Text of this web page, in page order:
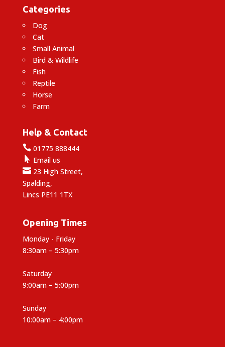
Categories
Dog
Cat
Small Animal
Bird & Wildlife
Fish
Reptile
Horse
Farm
Help & Contact
01775 888444
 Email us
23 High Street,
Spalding,
Lincs PE11 1TX
Opening Times
Monday - Friday
8:30am – 5:30pm
Saturday
9:00am – 5:00pm
Sunday
10:00am – 4:00pm